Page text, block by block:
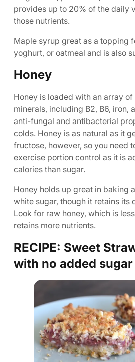
provides up to 20% of the daily
those nutrients.
Maple syrup great as a topping
yoghurt, or oatmeal and is also
Honey
Honey is loaded with an array
minerals, including B2, B6, iron,
anti-fungal and antibacterial
colds. Honey is as natural as it
fructose, however, so you need
exercise portion control as it is
calories than sugar.
Honey holds up great in baking
white sugar, though it retains its
Look for raw honey, which is
retains more nutrients.
RECIPE: Sweet
with no added sugar